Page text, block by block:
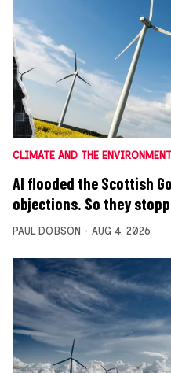
CLIMATE AND THE ENVIRONMENT
AI flooded the Scottish
objections. So they
PAUL DOBSON AUG 4, 2026